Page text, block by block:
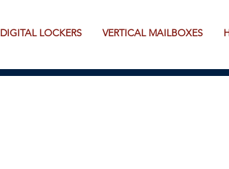
DIGITAL LOCKERS VERTICAL MAILBOXES